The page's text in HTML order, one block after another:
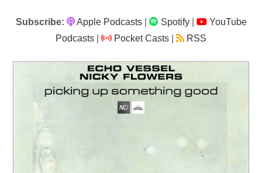
Subscribe: Apple Podcasts| Spotify|
YouTube
Podcasts
Pocket Casts RSS